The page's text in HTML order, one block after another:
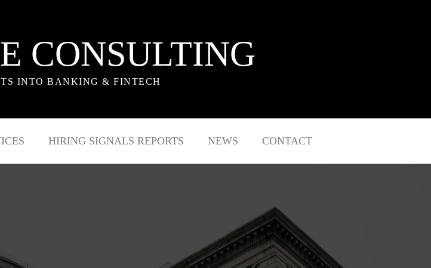
CONSULTING
INTO BANKING & FINTECH
HIRING SIGNALS REPORTS NEWS CONTACT